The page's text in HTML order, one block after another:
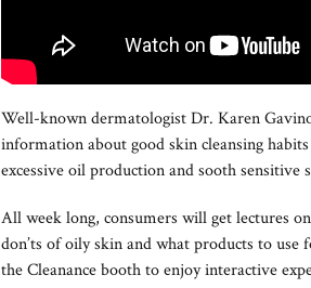
Well-known dermatologist Dr. Karen
information about good skin cleansing
excessive oil production and sooth sensitive
All week long, consumers will get lectures
don’ts of oily skin and what products to
the Cleanance booth to enjoy interactive